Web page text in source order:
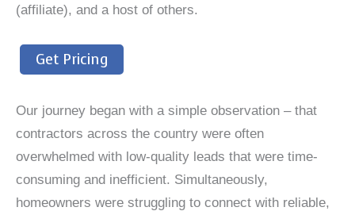
(affiliate), and a host of others.
Get Pricing
Our journey began with a simple observation – that
contractors across the country were often
overwhelmed with low-quality leads that were time-
consuming and inefficient. Simultaneously,
homeowners were struggling to connect with reliable,